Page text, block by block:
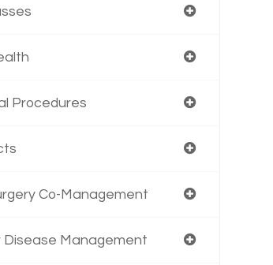
Procedures
Co-Management
Disease Management